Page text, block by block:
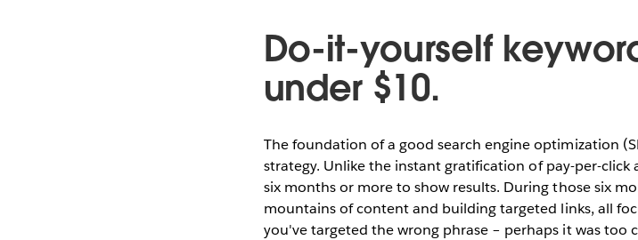
Do-it-yourself
under $10.
The foundation of a good search engine optimization
strategy. Unlike the instant gratification of pay-per-
six months or more to show results. During those six
mountains of content and building targeted links, all
you've targeted the wrong phrase – perhaps it was